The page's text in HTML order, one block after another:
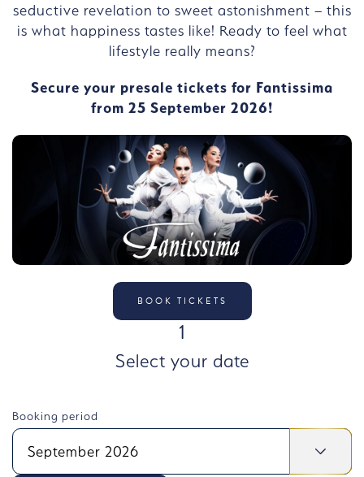
seductive revelation to sweet astonishment – this
is what happiness tastes like! Ready to feel what
lifestyle really means?
Secure your presale tickets for Fantissima
from 25 September 2026!
BOOK TICKETS
1
Select your date
Booking period
September 2026